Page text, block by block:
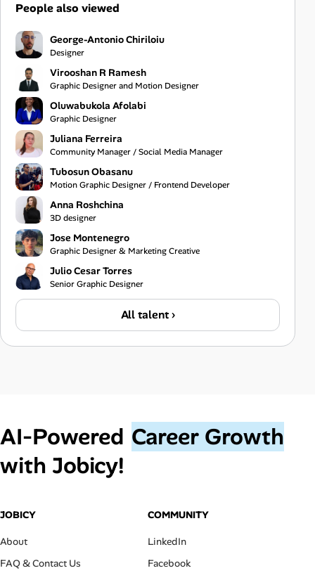
People also viewed
George-Antonio Chiriloiu
Designer
Virooshan R Ramesh
Graphic Designer and Motion Designer
Oluwabukola Afolabi
Graphic Designer
Juliana Ferreira
Community Manager / Social Media Manager
Tubosun Obasanu
Motion Graphic Designer / Frontend Developer
Anna Roshchina
3D designer
Jose Montenegro
Graphic Designer & Marketing Creative
Julio Cesar Torres
Senior Graphic Designer
All talent ›
AI‑Powered Career Growth
with Jobicy!
JOBICY
About
FAQ & Contact Us
COMMUNITY
LinkedIn
Facebook